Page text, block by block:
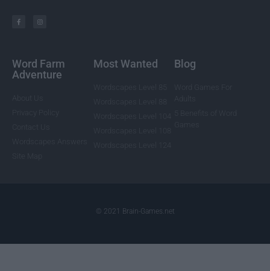
Word Farm
Adventure
Most Wanted Blog
© 2021 Brain-Games.net